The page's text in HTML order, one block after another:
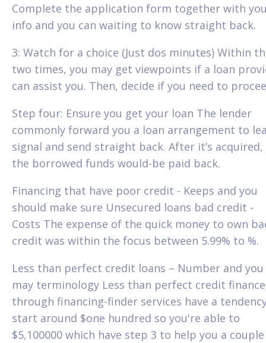
Complete the application form together with
info and you can waiting to know straight back.
3: Watch for a choice (Just dos minutes) Within
two times, you may get viewpoints if a loan
can assist you. Then, decide if you need to
Step four: Ensure you get your loan The lender
commonly forward you a loan arrangement to
signal and send straight back. After it’s acquired,
the borrowed funds would-be paid back.
Financing that have poor credit - Keeps and you
should make sure Unsecured loans bad credit -
Costs The expense of the quick money to own
credit was within the focus between 5.99% to %.
Less than perfect credit loans – Number and you
may terminology Less than perfect credit finance
through financing-finder services have a
start around $one hundred so you're able to
$5,100000 which have step 3 to help you a